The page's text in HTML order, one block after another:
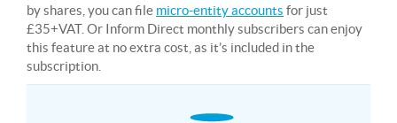
by shares, you can file micro-entity accounts for just
£35+VAT. Or Inform Direct monthly subscribers can enjoy
this feature at no extra cost, as it’s included in the
subscription.